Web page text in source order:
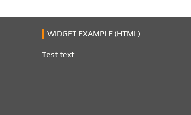
WIDGET EXAMPLE (HTML)
Test text